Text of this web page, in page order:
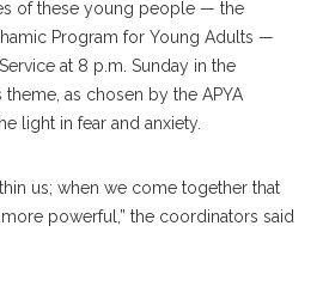
of these young people — the
Program for Young Adults —
at 8 p.m. Sunday in the
theme, as chosen by the APYA
light in fear and anxiety.
us; when we come together that
powerful,” the coordinators said